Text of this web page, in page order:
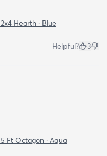
2x4 Hearth · Blue
Helpful? 3
5 Ft Octagon · Aqua